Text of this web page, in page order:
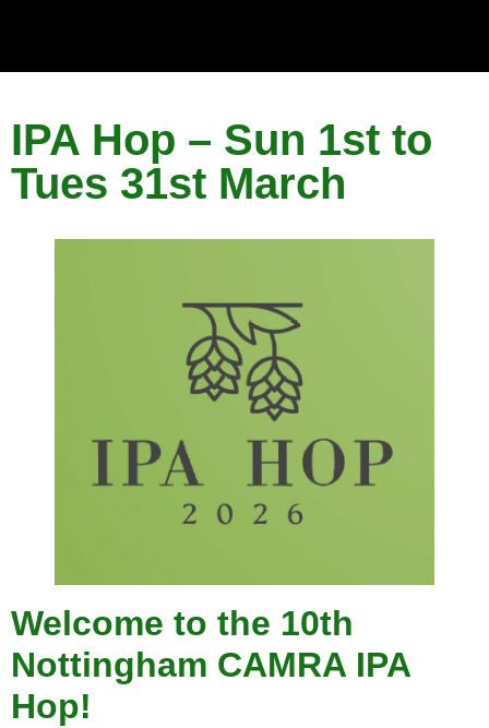
IPA Hop – Sun 1st to
Tues 31st March
Welcome to the 10th
Nottingham CAMRA IPA
Hop!